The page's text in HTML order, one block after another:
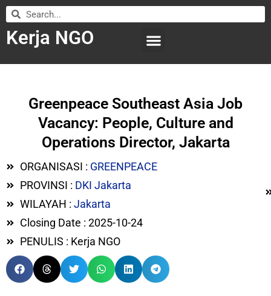
Kerja NGO
Greenpeace Southeast Asia Job
Vacancy: People, Culture and
Operations Director, Jakarta
ORGANISASI : GREENPEACE
PROVINSI : DKI Jakarta
WILAYAH : Jakarta
Closing Date : 2025-10-24
PENULIS : Kerja NGO